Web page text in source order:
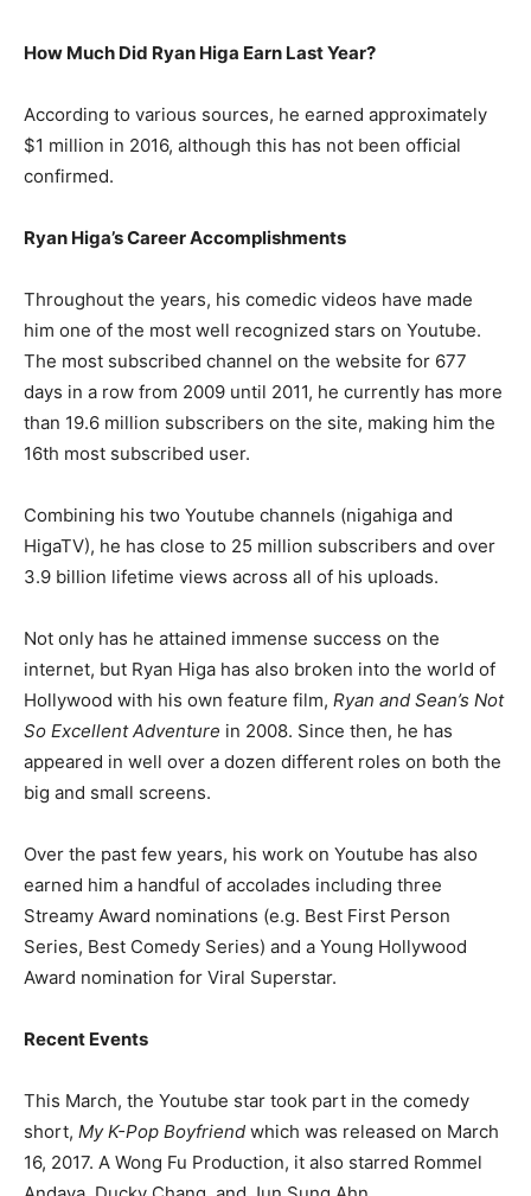
How Much Did Ryan Higa Earn Last Year?
According to various sources, he earned approximately
$1 million in 2016, although this has not been official
confirmed.
Ryan Higa’s Career Accomplishments
Throughout the years, his comedic videos have made
him one of the most well recognized stars on Youtube.
The most subscribed channel on the website for 677
days in a row from 2009 until 2011, he currently has more
than 19.6 million subscribers on the site, making him the
16th most subscribed user.
Combining his two Youtube channels (nigahiga and
HigaTV), he has close to 25 million subscribers and over
3.9 billion lifetime views across all of his uploads.
Not only has he attained immense success on the
internet, but Ryan Higa has also broken into the world of
Hollywood with his own feature film, Ryan and Sean’s Not
So Excellent Adventure in 2008. Since then, he has
appeared in well over a dozen different roles on both the
big and small screens.
Over the past few years, his work on Youtube has also
earned him a handful of accolades including three
Streamy Award nominations (e.g. Best First Person
Series, Best Comedy Series) and a Young Hollywood
Award nomination for Viral Superstar.
Recent Events
This March, the Youtube star took part in the comedy
short, My K-Pop Boyfriend which was released on March
16, 2017. A Wong Fu Production, it also starred Rommel